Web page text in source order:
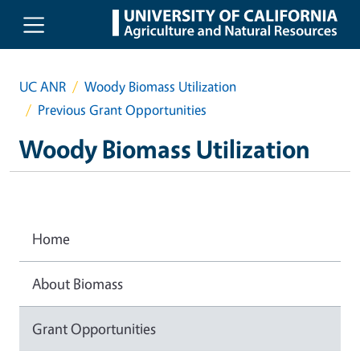
Skip to main content
UC ANR
Woody Biomass Utilization
Previous Grant Opportunities
Woody Biomass Utilization
Home
About Biomass
Grant Opportunities